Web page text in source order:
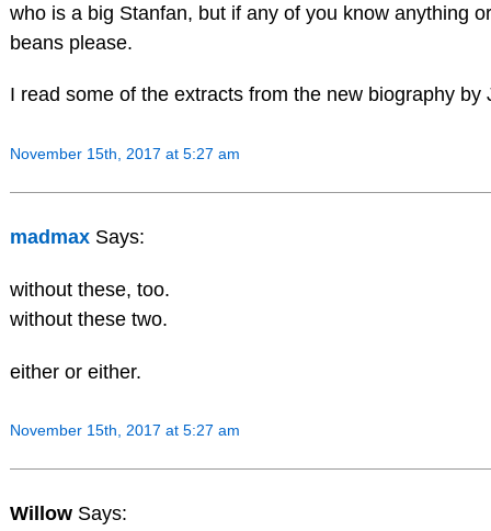
who is a big Stanfan, but if any of you know anything
beans please.
I read some of the extracts from the new biography
November 15th, 2017 at 5:27 am
madmax Says:
without these, too.
without these two.
either or either.
November 15th, 2017 at 5:27 am
Willow Says: